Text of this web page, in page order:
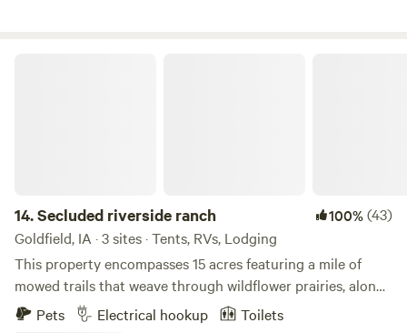
14.Secluded riverside ranch 100%(43)
Goldfield, IA · 3 sites · Tents, RVs, Lodging
This property encompasses 15 acres featuring a mile of
mowed trails that weave through wildflower prairies, along
a meandering creek, peaceful woods along the river, and a
501(c)(3) animal rescue providing sanctuary to goats, a
Pets Electrical hookup Toilets